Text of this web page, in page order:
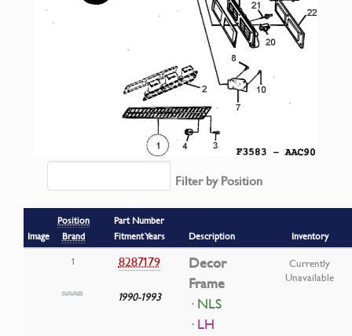
Filter by Position
Image
Position
Brand
Part Number
Fitment Years
Description
Inventory
1
8287179
1990-1993
Decor
Frame
· NLS
· LH
Currently
Unavailable